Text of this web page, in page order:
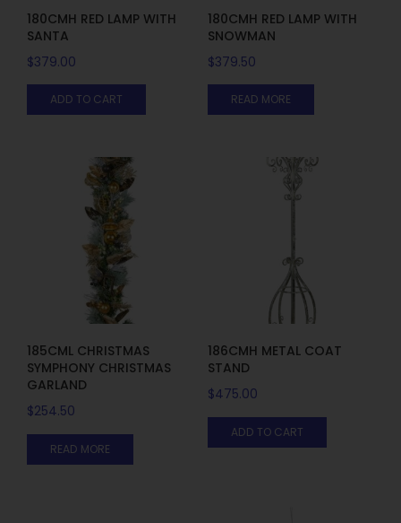
180CMH RED LAMP WITH
SANTA
$379.00
ADD TO CART
180CMH RED LAMP WITH
SNOWMAN
$379.50
READ MORE
185CML CHRISTMAS
SYMPHONY CHRISTMAS
GARLAND
$254.50
READ MORE
186CMH METAL COAT
STAND
$475.00
ADD TO CART